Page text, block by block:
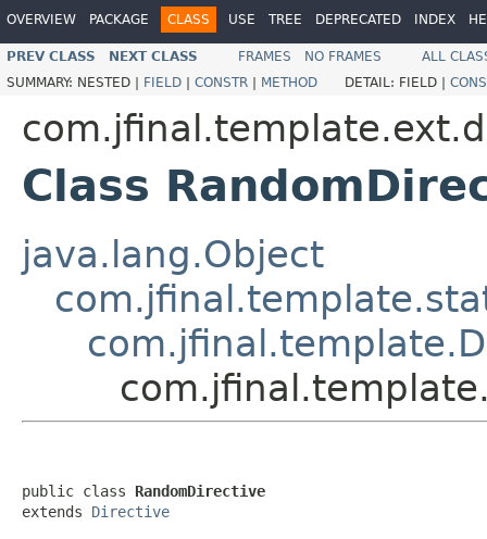
OVERVIEW PACKAGE CLASS USE TREE DEPRECATED INDEX
PREV CLASS NEXT CLASS FRAMES NO FRAMES
ALL
SUMMARY: NESTED | FIELD | CONSTR | METHOD DETAIL: FIELD |
Class
java.lang.Object
public class RandomDirective
extends Directive